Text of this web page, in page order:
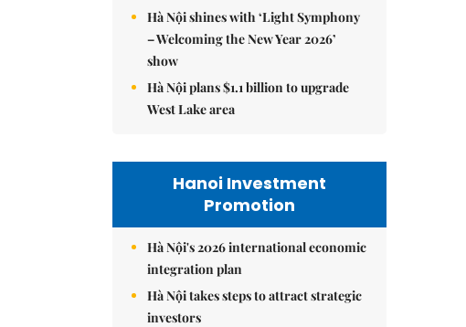
Hà Nội shines with ‘Light Symphony
– Welcoming the New Year 2026’
show
Hà Nội plans $1.1 billion to upgrade
West Lake area
Hanoi Investment
Promotion
Hà Nội's 2026 international economic
integration plan
Hà Nội takes steps to attract strategic
investors